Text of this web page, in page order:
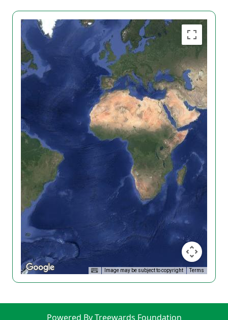
Image may be subject to copyright Terms
Powered By Treewards Foundation